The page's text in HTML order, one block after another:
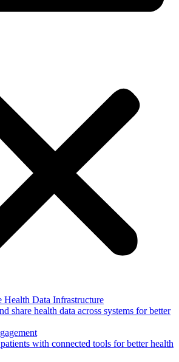
Health Data Infrastructure
share health data across systems for better
with connected tools for better health